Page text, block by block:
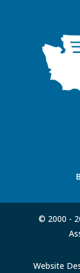
© 2000 -
Website